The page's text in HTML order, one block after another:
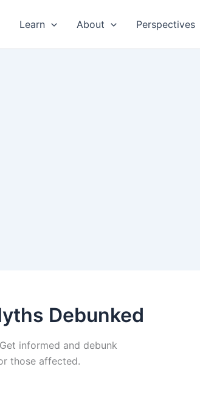
Learn About Perspectives
Debunked
informed and debunk
those affected.